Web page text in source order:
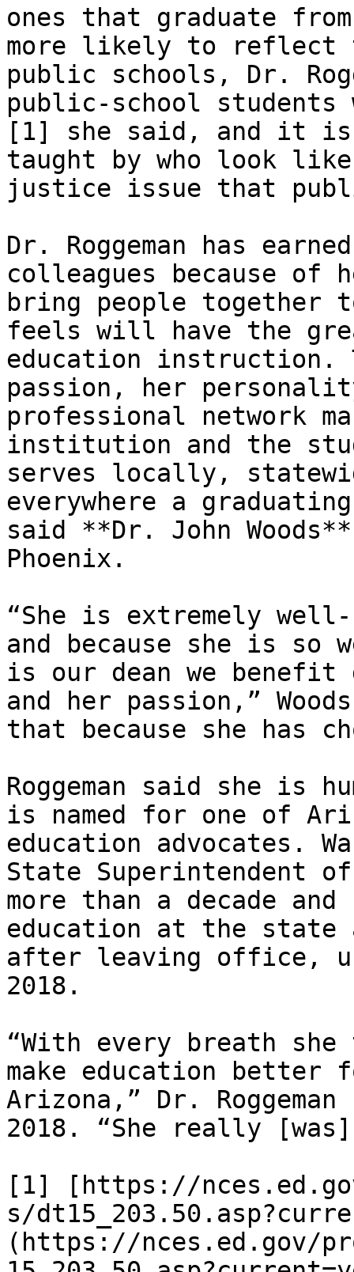
ones that graduate
more likely to reflect
public schools, Dr.
public-school
[1] she said, and it
taught by who look
justice issue that
Dr. Roggeman has
colleagues because
bring people together
feels will have the
education instruction.
passion, her
professional network
institution and the
serves locally,
everywhere a
said **Dr. John
Phoenix.
“She is extremely
and because she is so
is our dean we
and her passion,”
that because she has
Roggeman said she is
is named for one of
education advocates.
State Superintendent
more than a decade
education at the
after leaving office,
2018.
“With every breath
make education
Arizona,” Dr.
2018. “She really
[1] [https://
s/
(https://nces.ed.gov/